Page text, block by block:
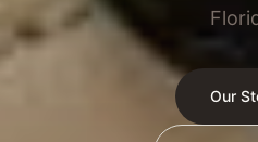
Our